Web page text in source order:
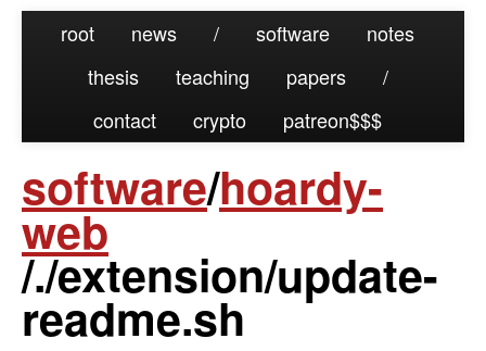
root news / software
notes
thesis
teaching papers
/
contact
crypto patreon
software/hoardy-
web
/./extension/update-
readme.sh